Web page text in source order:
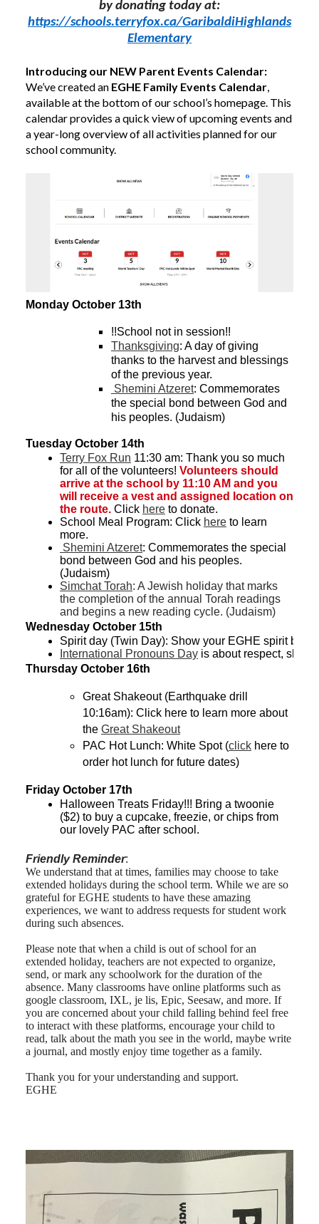
by donating today at:
https://schools.terryfox.ca/GaribaldiHighlands
Elementary
Introducing our NEW Parent Events Calendar:
We’ve created an EGHE Family Events Calendar
available at the bottom of our school’s homepage. This
calendar provides a quick view of upcoming events and
a year-long overview of all activities planned for our
school community.
Monday October 13th
!!School not in session!!
Thanksgiving: A day of giving
thanks to the harvest and blessings
of the previous year.
Shemini Atzeret: Commemorates
the special bond between God and
his peoples. (Judaism)
Tuesday October 14th
Terry Fox Run 11:30 am: Thank you so much
for all of the volunteers! Volunteers should
arrive at the school by 11:10 AM and you
will receive a vest and assigned location on
the route. Click here to donate.
School Meal Program: Click here to learn
more.
Shemini Atzeret: Commemorates the special
bond between God and his peoples.
(Judaism)
Simchat Torah: A Jewish holiday that marks
the completion of the annual Torah readings
and begins a new reading cycle. (Judaism)
Wednesday October 15th
Spirit day (Twin Day): Show your EGHE spirit by
International Pronouns Day is about respect,
Thursday October 16th
Great Shakeout (Earthquake drill
10:16am): Click here to learn more about
the Great Shakeout
PAC Hot Lunch: White Spot (click here to
order hot lunch for future dates)
Friday October 17th
Halloween Treats Friday!!! Bring a twoonie
($2) to buy a cupcake, freezie, or chips from
our lovely PAC after school.
Friendly Reminder:
We understand that at times, families may choose to take
extended holidays during the school term. While we are so
grateful for EGHE students to have these amazing
experiences, we want to address requests for student work
during such absences.
Please note that when a child is out of school for an
extended holiday, teachers are not expected to organize,
send, or mark any schoolwork for the duration of the
absence. Many classrooms have online platforms such as
google classroom, IXL, je lis, Epic, Seesaw, and more. If
you are concerned about your child falling behind feel free
to interact with these platforms, encourage your child to
read, talk about the math you see in the world, maybe write
a journal, and mostly enjoy time together as a family.
Thank you for your understanding and support.
EGHE